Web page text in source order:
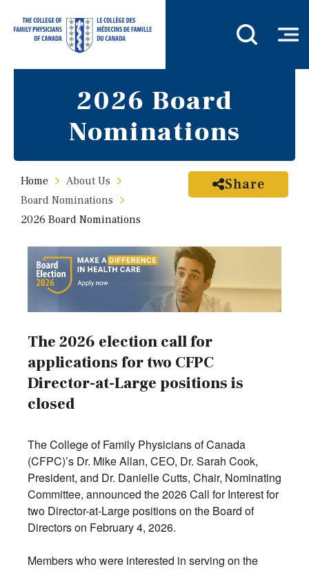
2026 Board
Nominations
Home
About Us
Board Nominations
2026 Board Nominations
Share
The 2026 election call for
applications for two CFPC
Director-at-Large positions is
closed
The College of Family Physicians of Canada
(CFPC)’s Dr. Mike Allan, CEO, Dr. Sarah Cook,
President, and Dr. Danielle Cutts, Chair, Nominating
Committee, announced the 2026 Call for Interest for
two Director-at-Large positions on the Board of
Directors on February 4, 2026.
Members who were interested in serving on the